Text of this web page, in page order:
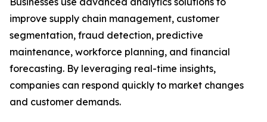
improve supply chain management, customer
segmentation, fraud detection, predictive
maintenance, workforce planning, and financial
forecasting. By leveraging real-time insights,
companies can respond quickly to market changes
and customer demands.